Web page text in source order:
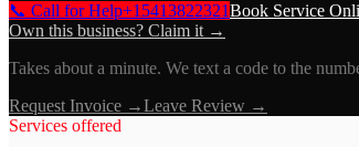
📞 Call for Help+15413822321Book Service
Own this business? Claim it →
Takes about a minute. We text a code to the
Request Invoice →Leave Review →
Services offered